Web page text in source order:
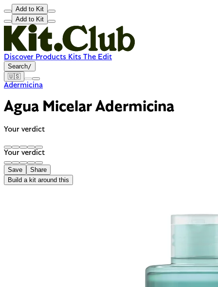
Add to Kit
Add to Kit
Discover Products Kits The Edit
Search/
🇺🇸
Adermicina
Agua Micelar Adermicina
Your verdict
Your verdict
Save
Share
Build a kit around this